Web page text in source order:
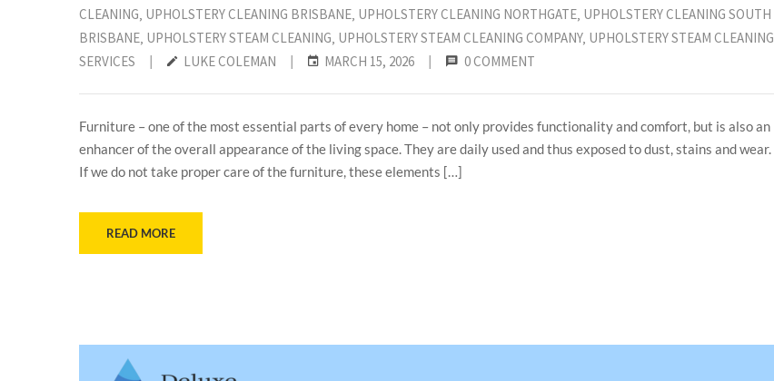
CLEANING UPHOLSTERY CLEANING BRISBANE UPHOLSTERY CLEANING NORTHGATE UPHOLSTERY CLEANING SOUTH
BRISBANE UPHOLSTERY STEAM CLEANING UPHOLSTERY STEAM CLEANING COMPANY‚ UPHOLSTERY STEAM CLEANING
SERVICES
| LUKE COLEMAN | MARCH 15, 2026 | 0 COMMENT
Furniture – one of the most essential parts of every home – not only provides functionality and comfort, but is also an
enhancer of the overall appearance of the living space. They are daily used and thus exposed to dust, stains and wear.
If we do not take proper care of the furniture, these elements […]
READ MORE